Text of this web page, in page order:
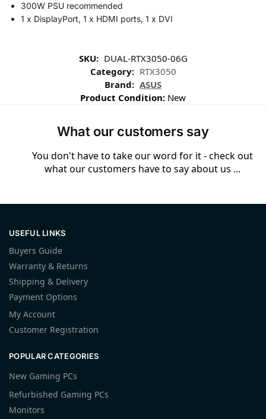
300W PSU recommended
1 x DisplayPort, 1 x HDMI ports, 1 x DVI
SKU: DUAL-RTX3050-06G
Category: RTX3050
Brand: ASUS
Product Condition: New
What our customers say
You don't have to take our word for it - check out
what our customers have to say about us ...
USEFUL LINKS
Buyers Guide
Warranty & Returns
Shipping & Delivery
Payment Options
My Account
Customer Registration
POPULAR CATEGORIES
New Gaming PCs
Refurbished Gaming PCs
Monitors